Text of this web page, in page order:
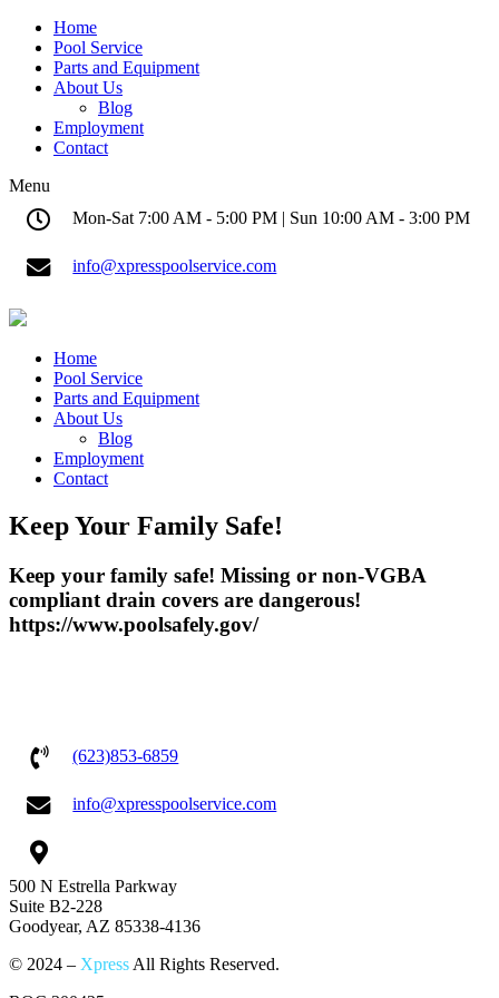
Home
Pool Service
Parts and Equipment
About Us
Blog
Employment
Contact
Menu
Mon-Sat 7:00 AM - 5:00 PM | Sun 10:00 AM - 3:00 PM
info@xpresspoolservice.com
Home
Pool Service
Parts and Equipment
About Us
Blog
Employment
Contact
Keep Your Family Safe!
Keep your family safe! Missing or non-VGBA
compliant drain covers are dangerous!
https://www.poolsafely.gov/
(623)853-6859
info@xpresspoolservice.com
500 N Estrella Parkway
Suite B2-228
Goodyear, AZ 85338-4136
© 2024 – Xpress All Rights Reserved.